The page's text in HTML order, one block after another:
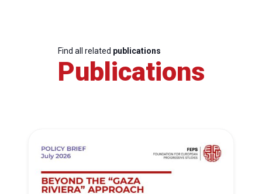
Find all related publications
Publications